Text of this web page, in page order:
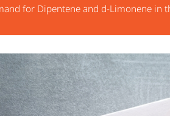
for Dipentene and d-Limonene in